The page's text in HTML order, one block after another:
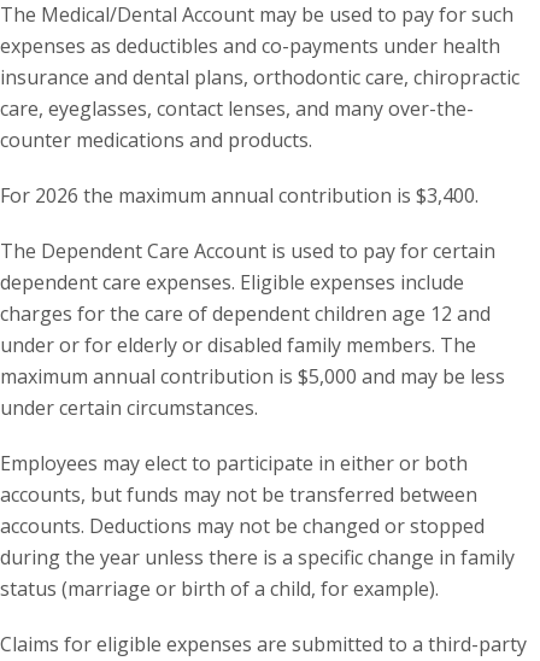
The Medical/Dental Account may be used to pay for such
expenses as deductibles and co-payments under health
insurance and dental plans, orthodontic care, chiropractic
care, eyeglasses, contact lenses, and many over-the-
counter medications and products.
For 2026 the maximum annual contribution is $3,400.
The Dependent Care Account is used to pay for certain
dependent care expenses. Eligible expenses include
charges for the care of dependent children age 12 and
under or for elderly or disabled family members. The
maximum annual contribution is $5,000 and may be less
under certain circumstances.
Employees may elect to participate in either or both
accounts, but funds may not be transferred between
accounts. Deductions may not be changed or stopped
during the year unless there is a specific change in family
status (marriage or birth of a child, for example).
Claims for eligible expenses are submitted to a third-party